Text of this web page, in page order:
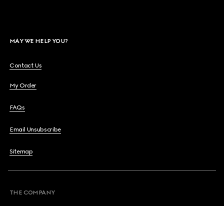
MAY WE HELP YOU?
Contact Us
My Order
FAQs
Email Unsubscribe
Sitemap
THE COMPANY